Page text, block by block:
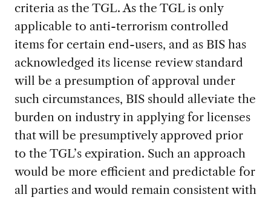
criteria as the TGL. As the TGL is only
applicable to anti-terrorism controlled
items for certain end-users, and as BIS has
acknowledged its license review standard
will be a presumption of approval under
such circumstances, BIS should alleviate the
burden on industry in applying for licenses
that will be presumptively approved prior
to the TGL’s expiration. Such an approach
would be more efficient and predictable for
all parties and would remain consistent with